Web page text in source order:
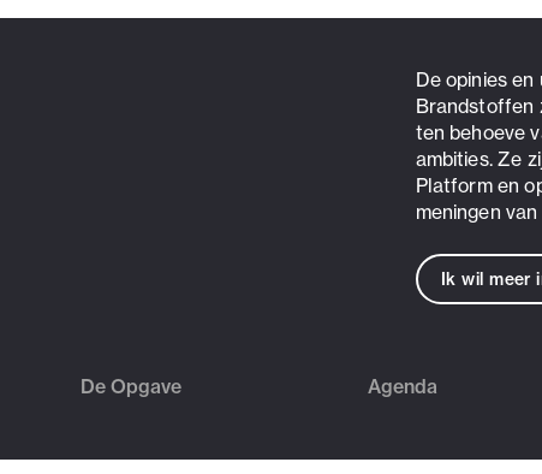
De opinies
Brandstoffen
ten behoeve
ambities. Ze
Platform en
meningen
Ik wil meer
De Opgave Agenda